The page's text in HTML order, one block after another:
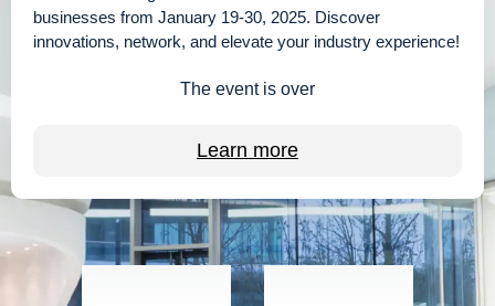
businesses from January 19-30, 2025. Discover
innovations, network, and elevate your industry experience!
The event is over
Learn more